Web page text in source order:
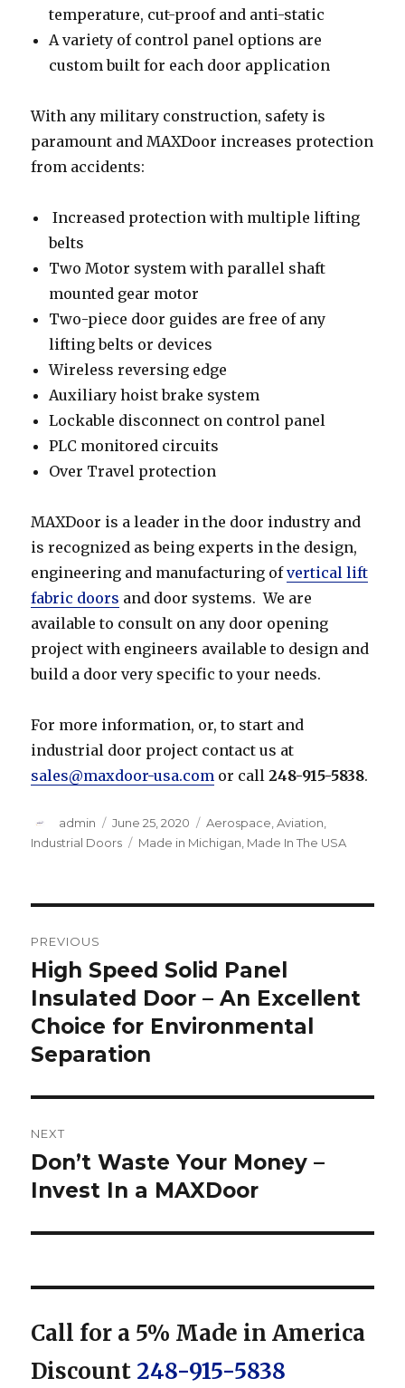
temperature, cut-proof and anti-static
A variety of control panel options are
custom built for each door application
With any military construction, safety is
paramount and MAXDoor increases protection
from accidents:
Increased protection with multiple lifting
belts
Two Motor system with parallel shaft
mounted gear motor
Two-piece door guides are free of any
lifting belts or devices
Wireless reversing edge
Auxiliary hoist brake system
Lockable disconnect on control panel
PLC monitored circuits
Over Travel protection
MAXDoor is a leader in the door industry and
is recognized as being experts in the design,
engineering and manufacturing ofvertical lift
fabric doors and door systems. We are
available to consult on any door opening
project with engineers available to design and
build a door very specific to your needs.
For more information, or, to start and
industrial door project contact us at
sales@maxdoor-usa.com or call248-915-5838.
Author
admin
Posted
on
June 25, 2020 Categories
Aerospace,Aviation,
Industrial Doors
Tags
Made in Michigan Made In The USA
navigation
PREVIOUS
Previous
post:
High Speed Solid Panel
Insulated Door – An Excellent
Choice for Environmental
Separation
NEXT
Next
post:
Don’t Waste Your Money –
Invest In a MAXDoor
Call for a 5% Made in America
Discount 248-915-5838